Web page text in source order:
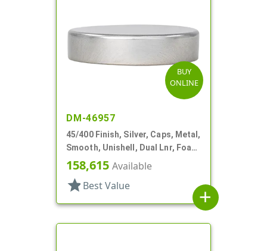
BUY
ONLINE
DM-46957
45/400 Finish, Silver, Caps, Metal,
Smooth, Unishell, Dual Lnr, Foam
And PS
158,615 Available
star Best Value
add